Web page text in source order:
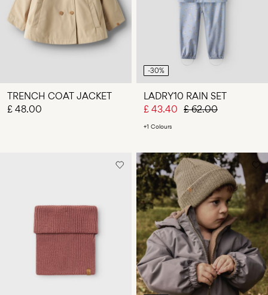
TRENCH COAT JACKET
£ 48.00
-30%
LADRY10 RAIN SET
£ 43.40 £ 62.00
+1 Colours